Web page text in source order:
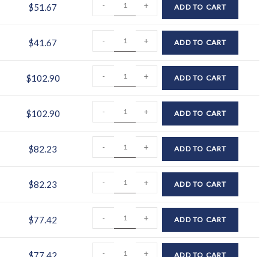
$51.67 - + ADD TO CART
$41.67 - + ADD TO CART
$102.90 - + ADD TO CART
$102.90 - + ADD TO CART
$82.23 - + ADD TO CART
$82.23 - + ADD TO CART
$77.42 - + ADD TO CART
- + ADD TO CART